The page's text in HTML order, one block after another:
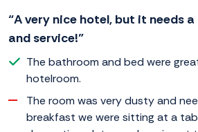
“A very nice hotel, but it needs
and service!”
The bathroom and bed were
hotelroom.
The room was very dusty and
breakfast we were sitting at a